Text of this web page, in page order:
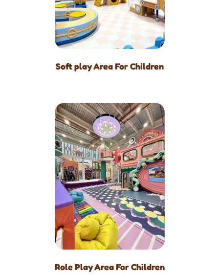
Soft play Area For Children
Role Play Area For Children